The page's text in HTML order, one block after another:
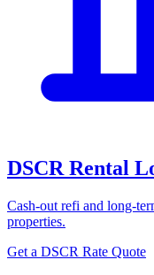
DSCR Rental
Cash-out refi and long-
properties.
Get a DSCR Rate Quote